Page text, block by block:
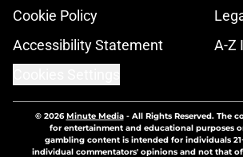
Cookie Policy
Accessibility Statement
A-Z
© 2026Minute Media- All Rights Reserved. The
for entertainment and educational purposes
gambling content is intended for individuals
individual commentators' opinions and not that